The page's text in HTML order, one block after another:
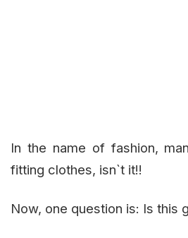
In the name of fashion,
fitting clothes, isn`t it!!
Now, one question is: Is this